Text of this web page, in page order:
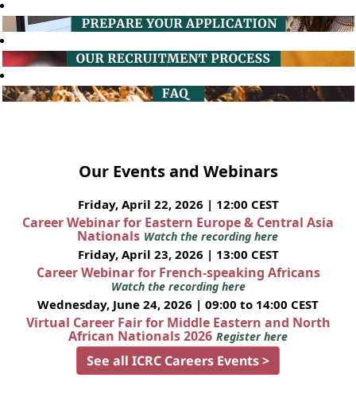
Our Events and Webinars
Friday, April 22, 2026 | 12:00 CEST
Career Webinar for Eastern Europe & Central Asia
Nationals Watch the recording here
Friday, April 23, 2026 | 13:00 CEST
Career Webinar for French-speaking Africans
Watch the recording here
Wednesday, June 24, 2026 | 09:00 to 14:00 CEST
Virtual Career Fair for Middle Eastern and North
African Nationals 2026 Register here
See all ICRC Careers Events >